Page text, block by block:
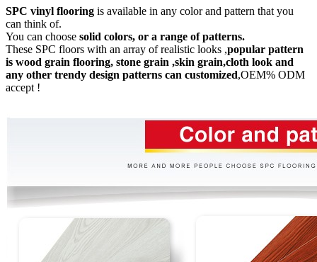
SPC vinyl flooring is available in any color and pattern that you
can think of.
You can choose solid colors, or a range of patterns.
These SPC floors with an array of realistic looks ,popular pattern
is wood grain flooring, stone grain ,skin grain,cloth look and
any other trendy design patterns can customized,OEM% ODM
accept !